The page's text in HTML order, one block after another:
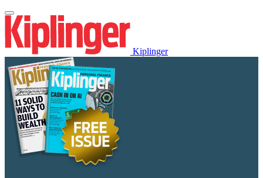
Kiplinger